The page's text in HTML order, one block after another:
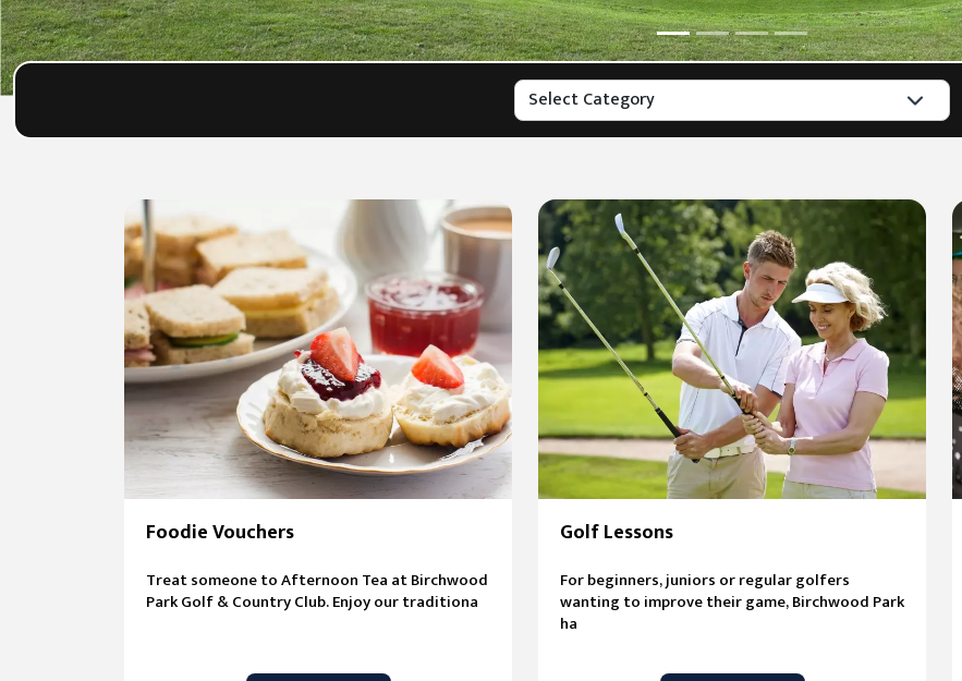
Foodie Vouchers
Treat someone to Afternoon Tea at Birchwood
Park Golf & Country Club. Enjoy our traditiona
Golf Lessons
For beginners, juniors or regular golfers
wanting to improve their game, Birchwood Park
ha